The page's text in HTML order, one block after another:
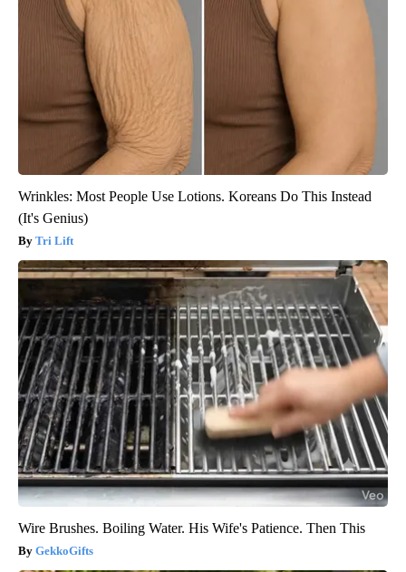
Wrinkles: Most People Use Lotions. Koreans Do This Instead
(It's Genius)
Tri Lift
Wire Brushes. Boiling Water. His Wife's Patience. Then This
GekkoGifts